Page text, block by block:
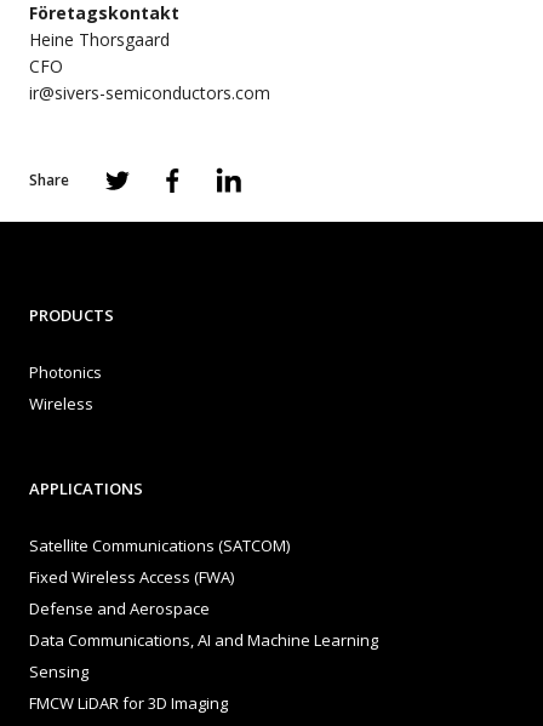
Företagskontakt
Heine Thorsgaard
CFO
ir@sivers-semiconductors.com
Share
PRODUCTS
Photonics
Wireless
APPLICATIONS
Satellite Communications (SATCOM)
Fixed Wireless Access (FWA)
Defense and Aerospace
Data Communications, AI and Machine Learning
Sensing
FMCW LiDAR for 3D Imaging